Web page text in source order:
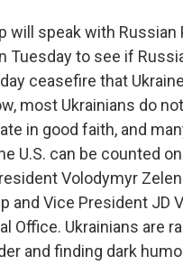
will speak with Russian
Tuesday to see if
ceasefire that
most Ukrainians do
in good faith, and
U.S. can be counted
Volodymyr
and Vice President JD
Office. Ukrainians are
and finding dark